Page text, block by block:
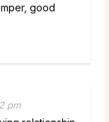
good
pm